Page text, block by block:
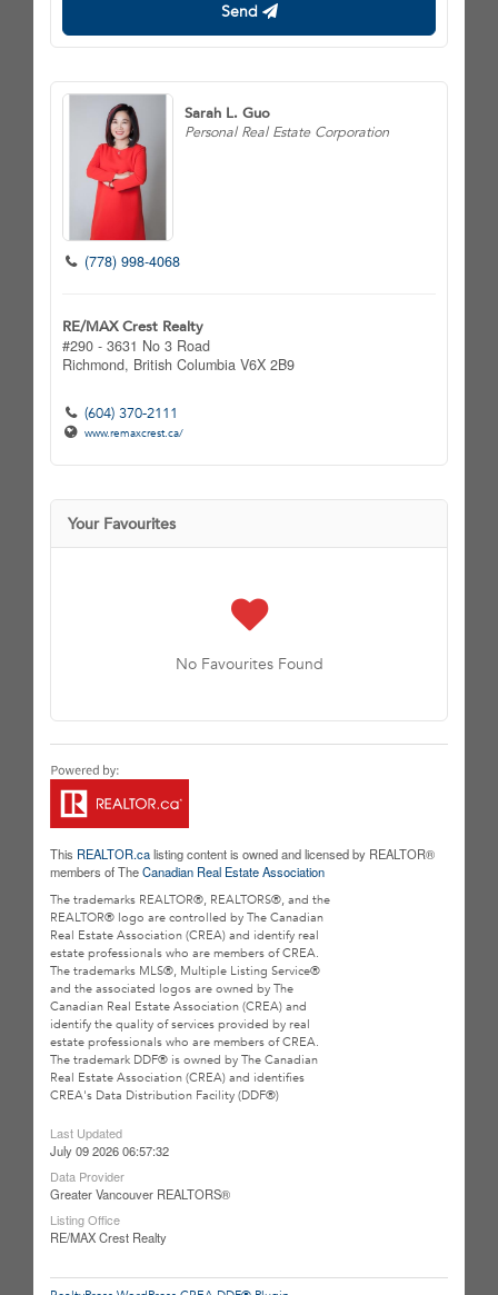
Send
Sarah L. Guo
Personal Real Estate Corporation
(778) 998-4068
RE/MAX Crest Realty
#290 - 3631 No 3 Road
Richmond, British Columbia V6X 2B9
(604) 370-2111
www.remaxcrest.ca/
Your Favourites
No Favourites Found
This REALTOR.calisting content is owned and licensed by REALTOR®
members of TheCanadian Real Estate Association
The trademarks REALTOR®, REALTORS®, and the
REALTOR® logo are controlled by The Canadian
Real Estate Association (CREA) and identify real
estate professionals who are members of CREA.
The trademarks MLS®, Multiple Listing Service®
and the associated logos are owned by The
Canadian Real Estate Association (CREA) and
identify the quality of services provided by real
estate professionals who are members of CREA.
The trademark DDF® is owned by The Canadian
Real Estate Association (CREA) and identifies
CREA's Data Distribution Facility (DDF®)
Last Updated
July 09 2026 06:57:32
Data Provider
Greater Vancouver REALTORS®
Listing Office
RE/MAX Crest Realty